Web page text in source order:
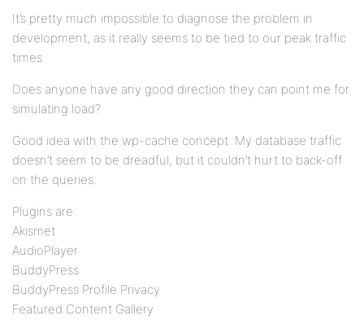
It’s pretty much impossible to diagnose the problem in
development, as it really seems to be tied to our peak traffic
times.
Does anyone have any good direction they can point me for
simulating load?
Good idea with the wp-cache concept. My database traffic
doesn’t seem to be dreadful, but it couldn’t hurt to back-off
on the queries.
Plugins are:
Akismet
AudioPlayer
BuddyPress
BuddyPress Profile Privacy
Featured Content Gallery